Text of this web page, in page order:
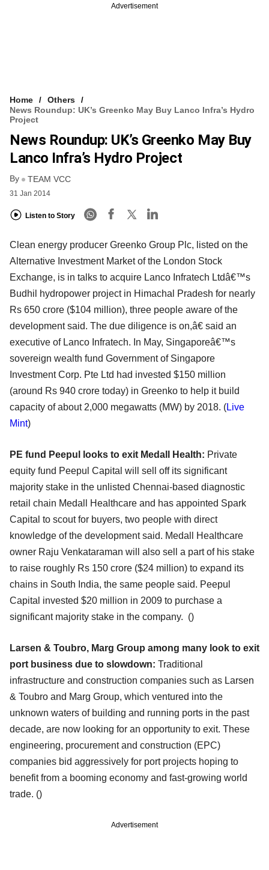
Advertisement
Home
Others
News Roundup: UK’s Greenko May Buy Lanco Infra’s Hydro
Project
News Roundup: UK’s Greenko May Buy
Lanco Infra’s Hydro Project
By TEAM VCC
31 Jan 2014
Listen to Story
Clean energy producer Greenko Group Plc, listed on the
Alternative Investment Market of the London Stock
Exchange, is in talks to acquire Lanco Infratech Ltdâ€™s
Budhil hydropower project in Himachal Pradesh for nearly
Rs 650 crore ($104 million), three people aware of the
development said. The due diligence is on,â€ said an
executive of Lanco Infratech. In May, Singaporeâ€™s
sovereign wealth fund Government of Singapore
Investment Corp. Pte Ltd had invested $150 million
(around Rs 940 crore today) in Greenko to help it build
capacity of about 2,000 megawatts (MW) by 2018. (Live
Mint)
PE fund Peepul looks to exit Medall Health: Private
equity fund Peepul Capital will sell off its significant
majority stake in the unlisted Chennai-based diagnostic
retail chain Medall Healthcare and has appointed Spark
Capital to scout for buyers, two people with direct
knowledge of the development said. Medall Healthcare
owner Raju Venkataraman will also sell a part of his stake
to raise roughly Rs 150 crore ($24 million) to expand its
chains in South India, the same people said. Peepul
Capital invested $20 million in 2009 to purchase a
significant majority stake in the company. ()
Larsen & Toubro, Marg Group among many look to exit
port business due to slowdown: Traditional
infrastructure and construction companies such as Larsen
& Toubro and Marg Group, which ventured into the
unknown waters of building and running ports in the past
decade, are now looking for an opportunity to exit. These
engineering, procurement and construction (EPC)
companies bid aggressively for port projects hoping to
benefit from a booming economy and fast-growing world
trade. ()
Advertisement